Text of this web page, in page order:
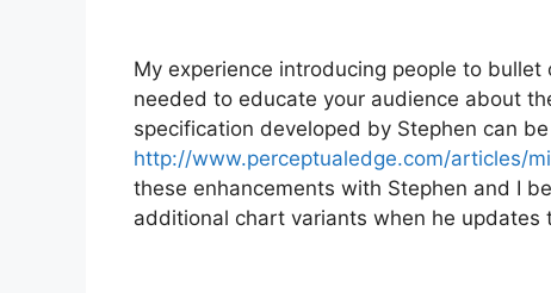
My experience introducing people to
needed to educate your audience about
specification developed by Stephen can
http://www.perceptualedge.com/articles/
these enhancements with Stephen and I
additional chart variants when he updates